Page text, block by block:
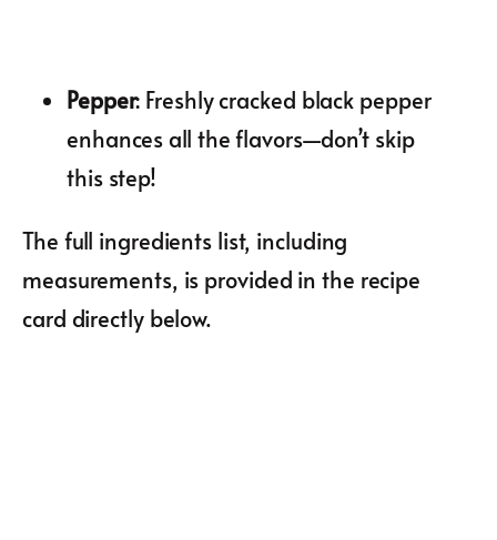
Pepper: Freshly cracked black pepper
enhances all the flavors—don’t skip
this step!
The full ingredients list, including
measurements, is provided in the recipe
card directly below.